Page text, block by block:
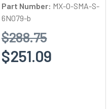
Part Number: MX-O-SMA-S-
6N079-b
$288.75
$251.09